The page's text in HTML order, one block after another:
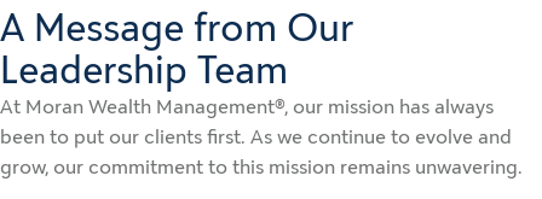
A Message from Our
Leadership Team
At Moran Wealth Management®, our mission has always
been to put our clients first. As we continue to evolve and
grow, our commitment to this mission remains unwavering.